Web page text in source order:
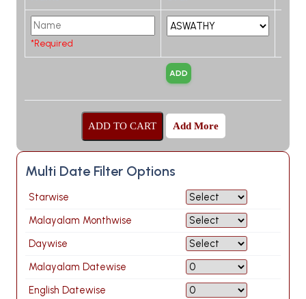
*Required
Add More
Multi Date Filter Options
Starwise
Malayalam Monthwise
Daywise
Malayalam Datewise
English Datewise